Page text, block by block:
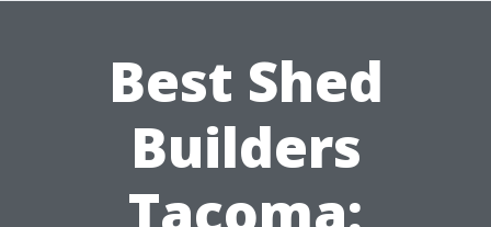
Best Shed
Builders